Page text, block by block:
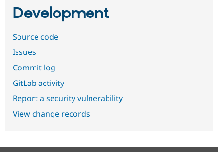
Development
Source code
Issues
Commit log
GitLab activity
Report a security vulnerability
View change records